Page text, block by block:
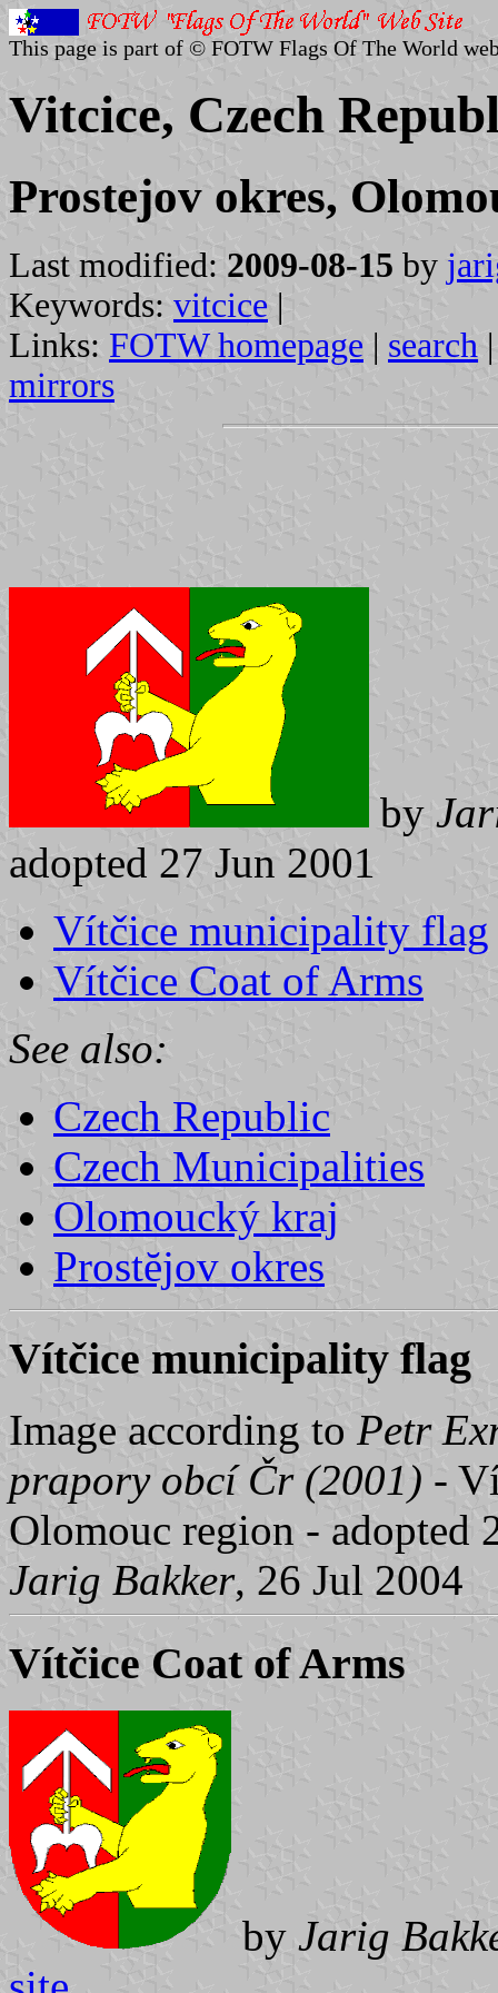
This page is part of © FOTW Flags Of The World
Vitcice, Czech
Prostejov okres,
Last modified: 2009-08-15 by
Keywords: vitcice |
Links: FOTW homepage | search
mirrors
by
adopted 27 Jun 2001
Vítčice municipality flag
Vítčice Coat of Arms
See also:
Czech Republic
Czech Municipalities
Olomoucký kraj
Prostĕjov okres
Vítčice municipality flag
Image according to Petr
prapory obcí Čr (2001) -
Olomouc region - adopted
Jarig Bakker, 26 Jul 2004
Vítčice Coat of Arms
by Jarig